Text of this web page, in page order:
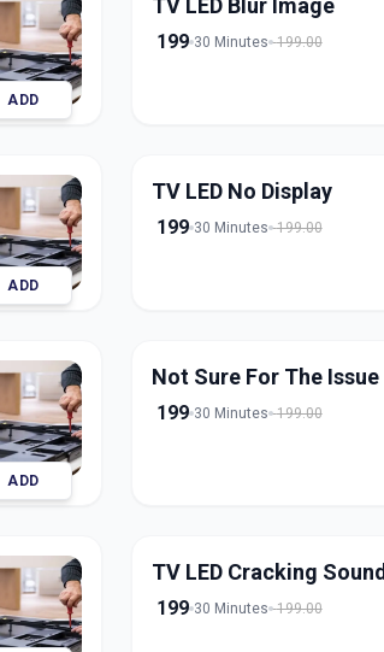
ADD
TV LED Blur Image
199 30 Minutes 199.00
ADD
TV LED No Display
199 30 Minutes 199.00
ADD
Not Sure For The Issue
199 30 Minutes 199.00
TV LED Cracking Sound
199 30 Minutes 199.00